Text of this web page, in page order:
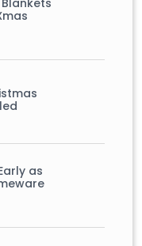
as